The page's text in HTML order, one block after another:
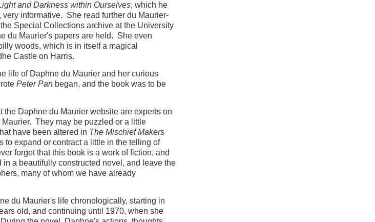
and Darkness within Ourselves, which he
informative. She read further du Maurier-
Special Collections archive at the University
du Maurier's papers are held. She even
woods, which is in itself a magical
Castle on Harris.
life of Daphne du Maurier and her curious
Peter Pan began, and the book was to be
the Daphne du Maurier website are experts on
They may be puzzled or a little
have been altered in The Mischief Makers
to expand or contract a little in the telling of
forget that this book is a work of fiction, and
a beautifully constructed novel, and leave the
many of whom we have already
du Maurier's life chronologically, starting in
old, and continuing until 1970, when she